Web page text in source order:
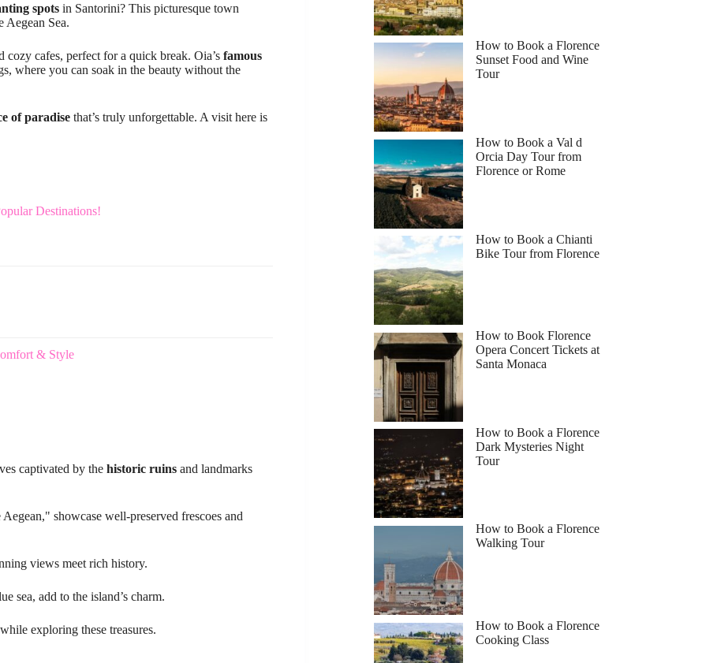
spots in Santorini? This picturesque town
Aegean Sea.
cafes, perfect for a quick break. Oia’s famous
where you can soak in the beauty without the
of paradise that’s truly unforgettable. A visit here is
Destinations!
& Style
captivated by the historic ruins and landmarks
showcase well-preserved frescoes and
views meet rich history.
sea, add to the island’s charm.
exploring these treasures.
How to Book a Florence
Sunset Food and Wine
Tour
How to Book a Val d
Orcia Day Tour from
Florence or Rome
How to Book a Chianti
Bike Tour from Florence
How to Book Florence
Opera Concert Tickets at
Santa Monaca
How to Book a Florence
Dark Mysteries Night
Tour
How to Book a Florence
Walking Tour
How to Book a Florence
Cooking Class